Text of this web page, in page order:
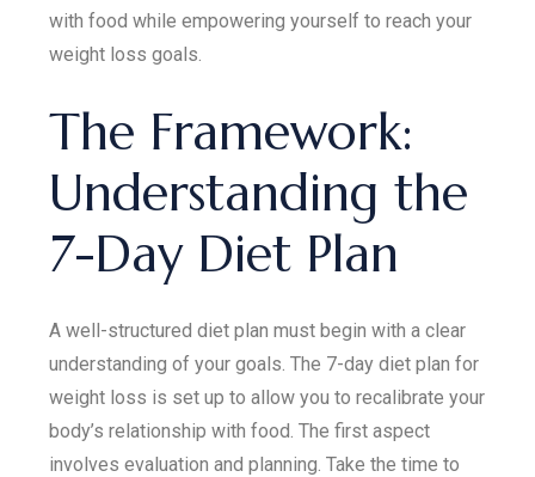
with food while empowering yourself to reach your
weight loss goals.
The Framework:
Understanding the
7-Day Diet Plan
A well-structured diet plan must begin with a clear
understanding of your goals. The 7-day diet plan for
weight loss is set up to allow you to recalibrate your
body’s relationship with food. The first aspect
involves evaluation and planning. Take the time to